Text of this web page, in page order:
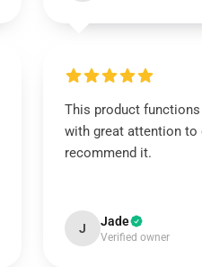
This product
with great attention to
recommend it.
J Jade
Verified owner